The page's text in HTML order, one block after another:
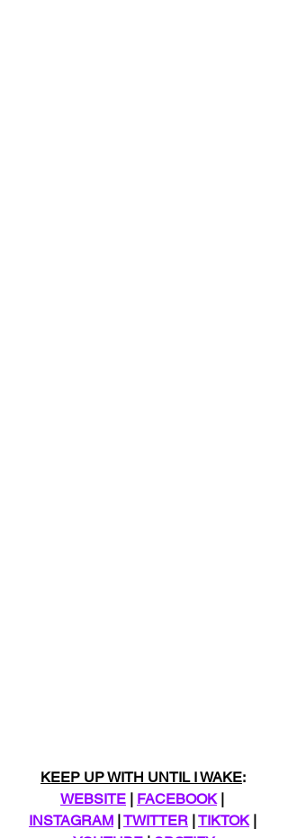
KEEP UP WITH UNTIL I WAKE:
WEBSITE
FACEBOOK |
INSTAGRAM TWITTER TIKTOK |